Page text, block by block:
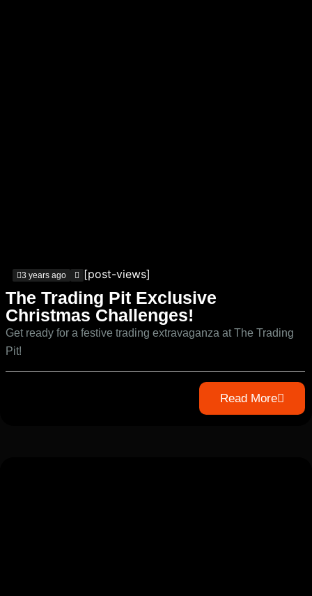
3 years ago [post-views]
The Trading Pit Exclusive
Christmas Challenges!
Get ready for a festive trading extravaganza at The Trading
Pit!
Read More